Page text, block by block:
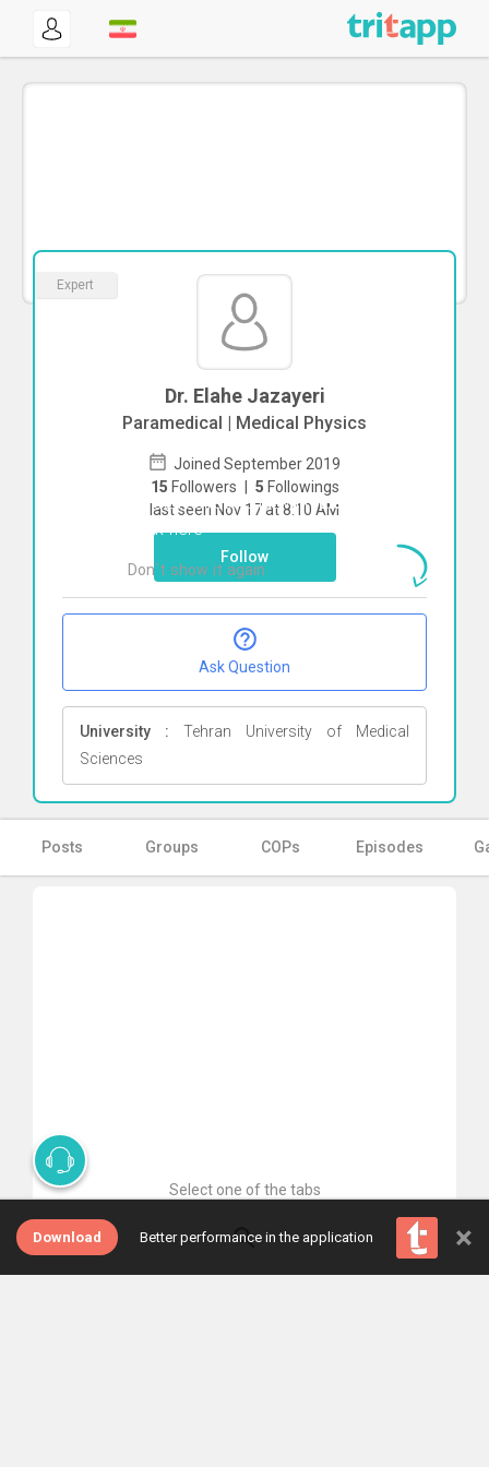
Expert
Dr. Elahe Jazayeri
Paramedical | Medical Physics
Joined September 2019
15 Followers | 5 Followings
last seen Nov 17 at 8:10 AM
Follow
Ask Question
University : Tehran University of Medical
Sciences
Posts Groups COPs Episodes
Select one of the tabs
Download Better performance in the application ×
To start direct chat withElahe Jazayeri
Click here
Don`t show it again